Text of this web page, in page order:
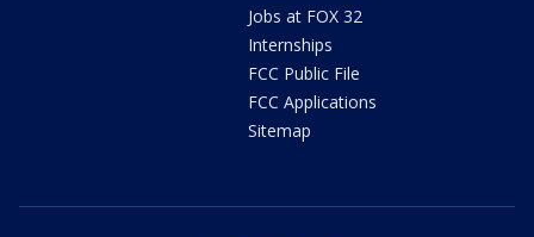
Jobs at FOX 32
Internships
FCC Public File
FCC Applications
Sitemap